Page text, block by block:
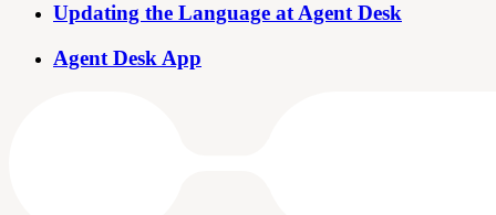
Updating the Language at Agent Desk
Agent Desk App